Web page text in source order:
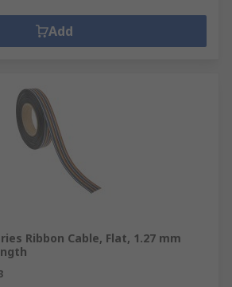
Add
Ribbon Cable, Flat, 1.27 mm